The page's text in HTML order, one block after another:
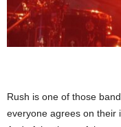
Rush is one of those
everyone agrees on their